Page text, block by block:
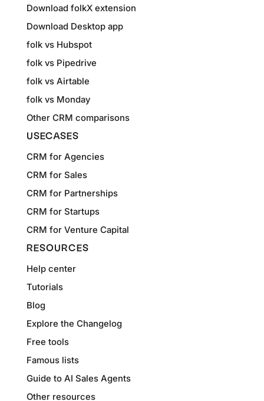
Download folkX extension
Download Desktop app
folk vs Hubspot
folk vs Pipedrive
folk vs Airtable
folk vs Monday
Other CRM comparisons
USECASES
CRM for Agencies
CRM for Sales
CRM for Partnerships
CRM for Startups
CRM for Venture Capital
RESOURCES
Help center
Tutorials
Blog
Explore the Changelog
Free tools
Famous lists
Guide to AI Sales Agents
Other resources